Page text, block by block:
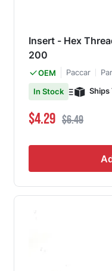
Insert - Hex
200
OEM Paccar
In Stock
Ships
Special Price
$4.29 Regular Price
$6.49